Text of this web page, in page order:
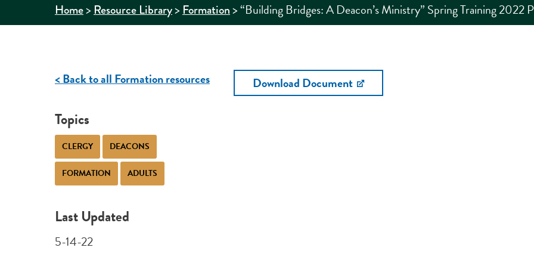
Home>Resource Library>Formation>“Building Bridges: A Deacon’s Ministry” Spring Training 2022
< Back to all Formation resources
Topics
CLERGY DEACONS
FORMATION ADULTS
Last Updated
5-14-22
Download Document